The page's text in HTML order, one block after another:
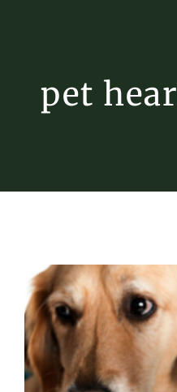
pet
Heart
Pet Heart